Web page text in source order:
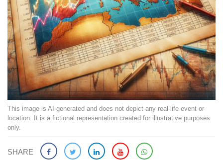
This image is AI-generated and does not depict any real-life event or
location. It is a fictional representation created for illustrative purposes
only.
SHARE